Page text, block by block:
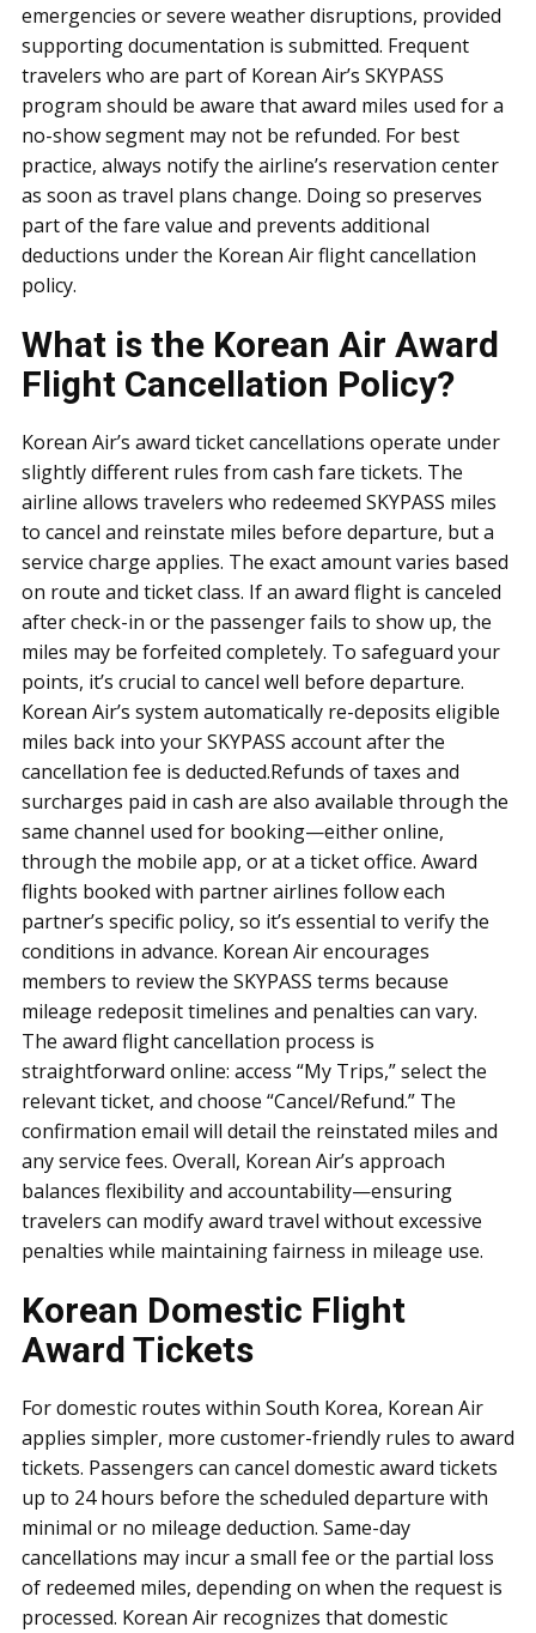
emergencies or severe weather disruptions, provided
supporting documentation is submitted. Frequent
travelers who are part of Korean Air’s SKYPASS
program should be aware that award miles used for a
no-show segment may not be refunded. For best
practice, always notify the airline’s reservation center
as soon as travel plans change. Doing so preserves
part of the fare value and prevents additional
deductions under the Korean Air flight cancellation
policy.
What is the Korean Air Award
Flight Cancellation Policy?
Korean Air’s award ticket cancellations operate under
slightly different rules from cash fare tickets. The
airline allows travelers who redeemed SKYPASS miles
to cancel and reinstate miles before departure, but a
service charge applies. The exact amount varies based
on route and ticket class. If an award flight is canceled
after check-in or the passenger fails to show up, the
miles may be forfeited completely. To safeguard your
points, it’s crucial to cancel well before departure.
Korean Air’s system automatically re-deposits eligible
miles back into your SKYPASS account after the
cancellation fee is deducted.Refunds of taxes and
surcharges paid in cash are also available through the
same channel used for booking—either online,
through the mobile app, or at a ticket office. Award
flights booked with partner airlines follow each
partner’s specific policy, so it’s essential to verify the
conditions in advance. Korean Air encourages
members to review the SKYPASS terms because
mileage redeposit timelines and penalties can vary.
The award flight cancellation process is
straightforward online: access “My Trips,” select the
relevant ticket, and choose “Cancel/Refund.” The
confirmation email will detail the reinstated miles and
any service fees. Overall, Korean Air’s approach
balances flexibility and accountability—ensuring
travelers can modify award travel without excessive
penalties while maintaining fairness in mileage use.
Korean Domestic Flight
Award Tickets
For domestic routes within South Korea, Korean Air
applies simpler, more customer-friendly rules to award
tickets. Passengers can cancel domestic award tickets
up to 24 hours before the scheduled departure with
minimal or no mileage deduction. Same-day
cancellations may incur a small fee or the partial loss
of redeemed miles, depending on when the request is
processed. Korean Air recognizes that domestic